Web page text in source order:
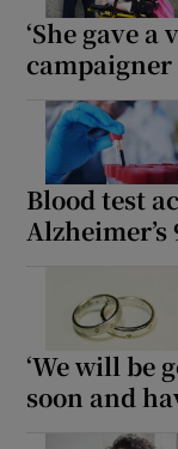
‘She gave
campaigner
Blood test
‘We will be
soon and